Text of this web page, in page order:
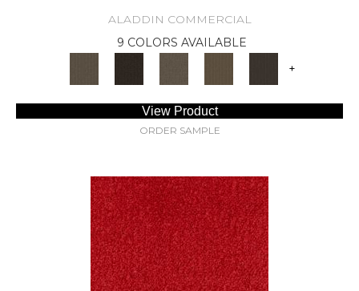
ALADDIN COMMERCIAL
9 COLORS AVAILABLE
+
View Product
ORDER SAMPLE